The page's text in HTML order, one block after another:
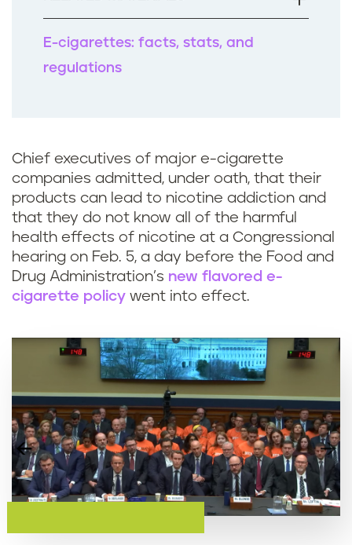
k
E-cigarettes: facts, stats, and
regulations
Chief executives of major e-cigarette
companies admitted, under oath, that their
products can lead to nicotine addiction and
that they do not know all of the harmful
health effects of nicotine at a Congressional
hearing on Feb. 5, a day before the Food and
Drug Administration’s new flavored e-
cigarette policy went into effect.